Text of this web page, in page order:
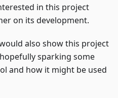
in this project
on its development.
also show this project
sparking some
and how it might be used